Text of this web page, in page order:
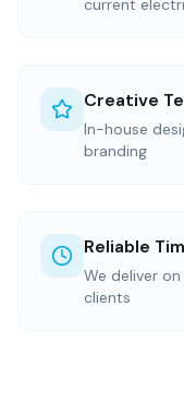
current
Creative
In-house
branding
Reliable
We deliver
clients